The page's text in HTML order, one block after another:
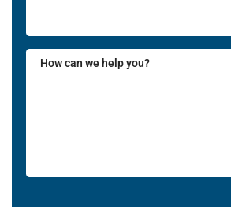
How can we help you?